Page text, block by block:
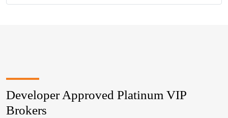
Developer Approved Platinum VIP
Brokers